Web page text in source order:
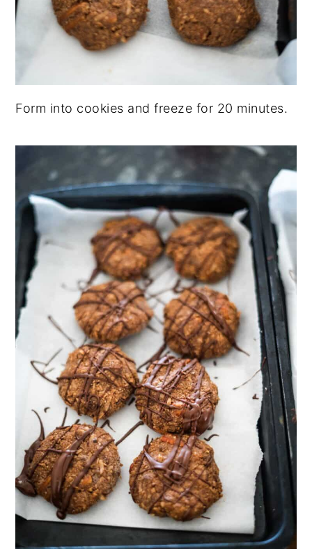
Form into cookies and freeze for 20 minutes.